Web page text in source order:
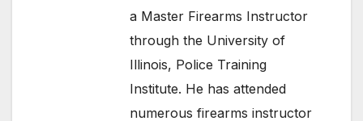
a Master Firearms Instructor
through the University of
Illinois, Police Training
Institute. He has attended
numerous firearms instructor